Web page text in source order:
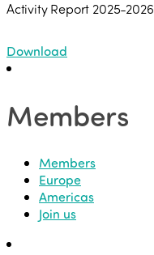
Activity Report 2025-2026
Download
Members
Members
Europe
Americas
Join us